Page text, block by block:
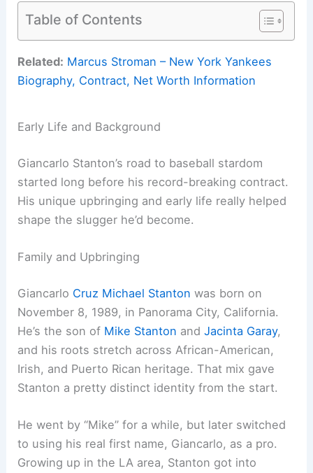
Table of Contents
Related: Marcus Stroman – New York Yankees
Biography, Contract, Net Worth Information
Early Life and Background
Giancarlo Stanton’s road to baseball stardom
started long before his record-breaking contract.
His unique upbringing and early life really helped
shape the slugger he’d become.
Family and Upbringing
Giancarlo Cruz Michael Stanton was born on
November 8, 1989, in Panorama City, California.
He’s the son of Mike Stanton andJacinta Garay,
and his roots stretch across African-American,
Irish, and Puerto Rican heritage. That mix gave
Stanton a pretty distinct identity from the start.
He went by “Mike” for a while, but later switched
to using his real first name, Giancarlo, as a pro.
Growing up in the LA area, Stanton got into